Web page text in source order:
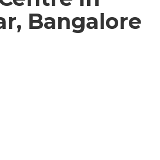
Bangalore